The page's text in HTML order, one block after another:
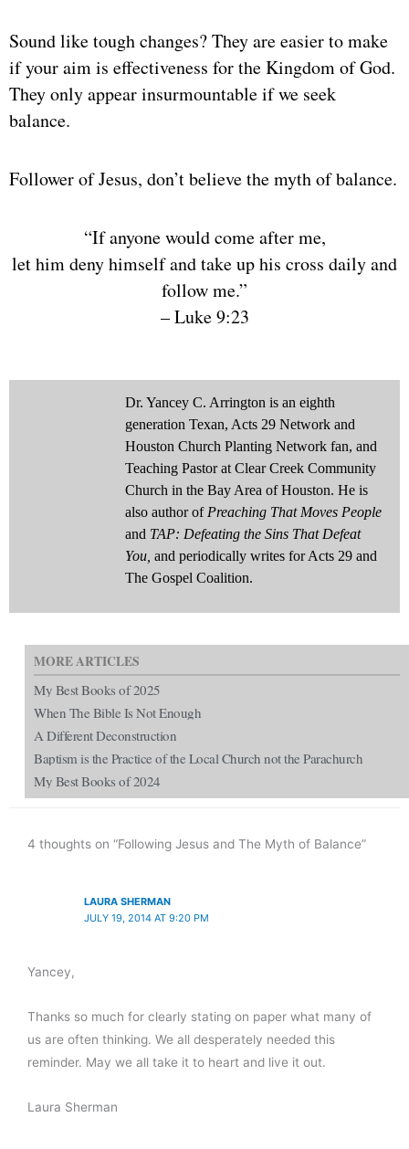
Sound like tough changes? They are easier to make
if your aim is effectiveness for the Kingdom of God.
They only appear insurmountable if we seek
balance.
Follower of Jesus, don’t believe the myth of balance.
“If anyone would come after me,
let him deny himself and take up his cross daily and
follow me.”
– Luke 9:23
Dr. Yancey C. Arrington is an eighth
generation Texan, Acts 29 Network and
Houston Church Planting Network fan, and
Teaching Pastor at Clear Creek Community
Church in the Bay Area of Houston. He is
also author of Preaching That Moves People
and TAP: Defeating the Sins That Defeat
You, and periodically writes for Acts 29 and
The Gospel Coalition.
MORE ARTICLES
My Best Books of 2025
When The Bible Is Not Enough
A Different Deconstruction
Baptism is the Practice of the Local Church not the Parachurch
My Best Books of 2024
4 thoughts on “Following Jesus and The Myth of Balance”
LAURA SHERMAN
JULY 19, 2014 AT 9:20 PM
Yancey,
Thanks so much for clearly stating on paper what many of
us are often thinking. We all desperately needed this
reminder. May we all take it to heart and live it out.
Laura Sherman